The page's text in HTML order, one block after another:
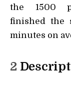
the 1500
finished the
minutes on
2